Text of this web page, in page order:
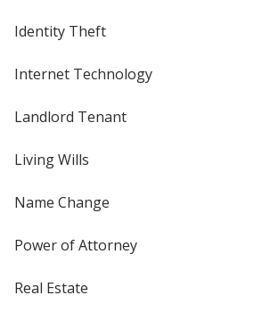
Identity Theft
Internet Technology
Landlord Tenant
Living Wills
Name Change
Power of Attorney
Real Estate